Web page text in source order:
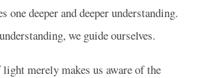
one deeper and deeper understanding.
we guide ourselves.
merely makes us aware of the